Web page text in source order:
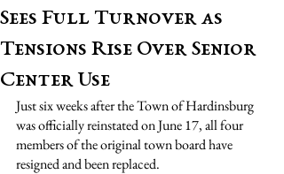
Sees Full Turnover as
Tensions Rise Over Senior
Center Use
Just six weeks after the Town of Hardinsburg
was officially reinstated on June 17, all four
members of the original town board have
resigned and been replaced.